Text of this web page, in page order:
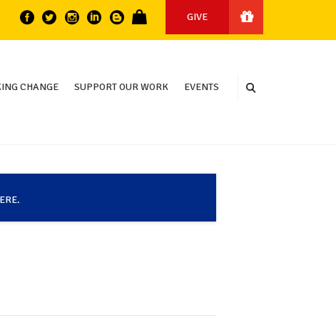
GIVE
CHANGE SUPPORT OUR WORK EVENTS